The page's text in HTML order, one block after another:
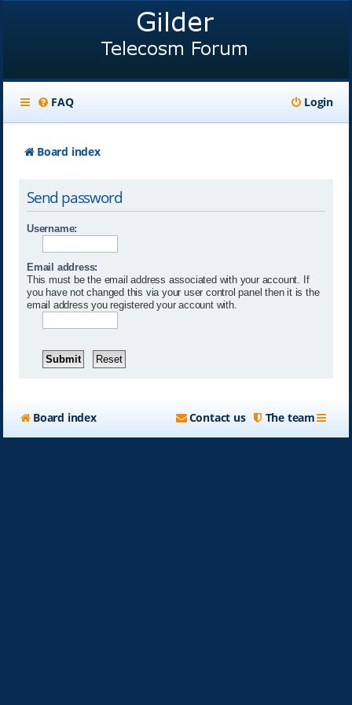
FAQ Login
Board index
Send password
Username:
Email address:
This must be the email address associated with your account. If
you have not changed this via your user control panel then it is the
email address you registered your account with.
Board index The team
Contact us